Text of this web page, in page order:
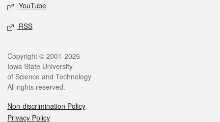
YouTube
RSS
Legal
Copyright © 2001-2026
Iowa State University
of Science and Technology
All rights reserved.
Non-discrimination Policy
Privacy Policy